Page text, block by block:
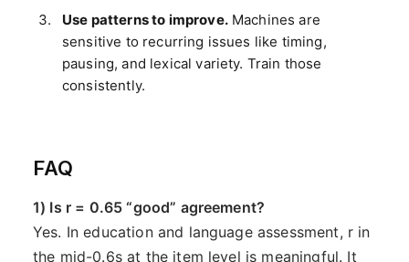
Use patterns to improve.Machines are
sensitive to recurring issues like timing,
pausing, and lexical variety. Train those
consistently.
FAQ
1) Is r = 0.65 “good” agreement?
Yes. In education and language assessment, r in
the mid-0.6s at the item level is meaningful. It